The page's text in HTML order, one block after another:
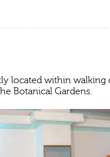
located within
Botanical Gardens.